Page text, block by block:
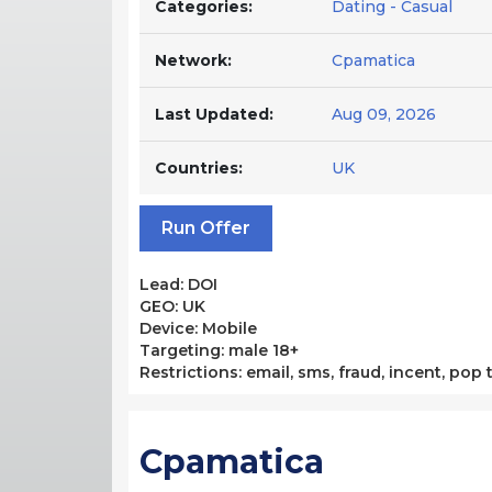
Categories: Dating - Casual
Network: Cpamatica
Last Updated: Aug 09, 2026
Countries: UK
Run Offer
Lead: DOI
GEO: UK
Device: Mobile
Targeting: male 18+
Restrictions: email, sms, fraud, incent, pop
Cpamatica